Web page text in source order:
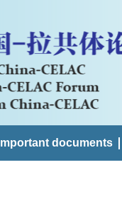
Important documents